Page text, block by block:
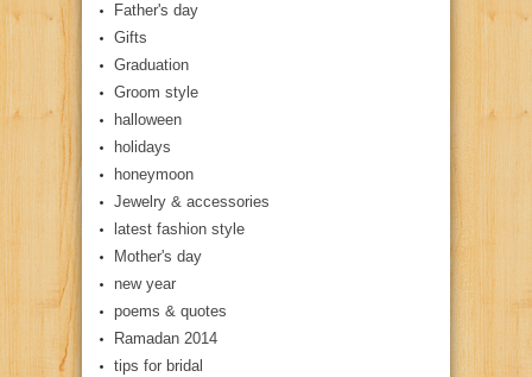
Father's day
Gifts
Graduation
Groom style
halloween
holidays
honeymoon
Jewelry & accessories
latest fashion style
Mother's day
new year
poems & quotes
Ramadan 2014
tips for bridal